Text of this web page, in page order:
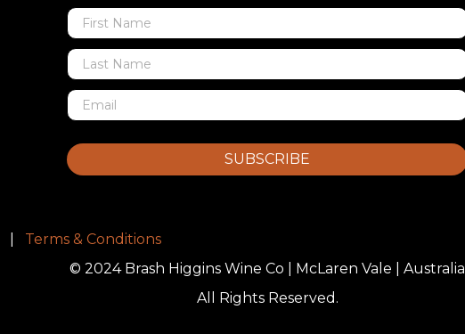
SUBSCRIBE
Terms & Conditions
© 2024 Brash Higgins Wine Co | McLaren Vale | Australia
All Rights Reserved.